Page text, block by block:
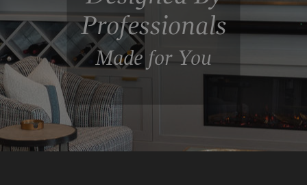
Professionals
Made for You